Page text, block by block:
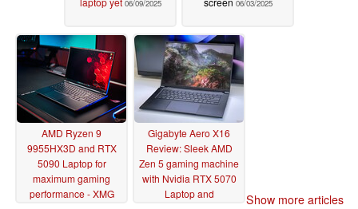
06/09/2025 06/03/2025
AMD Ryzen 9
9955HX3D and RTX
5090 Laptop for
maximum gaming
performance - XMG
Gigabyte Aero X16
Review: Sleek AMD
Zen 5 gaming machine
with Nvidia RTX 5070
Laptop and
Show more articles